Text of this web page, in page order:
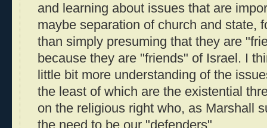
and learning about issues that are
maybe separation of church and state,
than simply presuming that they are
because they are "friends" of Israel. I
little bit more understanding of the
the least of which are the existential
on the religious right who, as Marshall
the need to be our "defenders".